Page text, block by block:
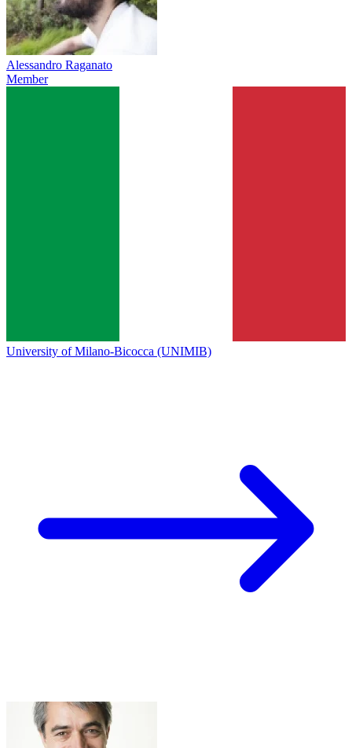
Alessandro Raganato
Member
University of Milano-Bicocca (UNIMIB)